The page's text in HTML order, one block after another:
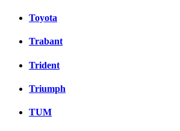
Toyota
Trabant
Trident
Triumph
TUM